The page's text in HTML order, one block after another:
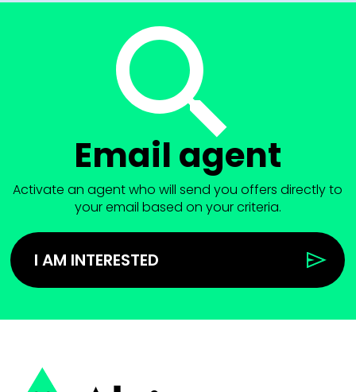
Email agent
Activate an agent who will send you offers directly to
your email based on your criteria.
I AM INTERESTED